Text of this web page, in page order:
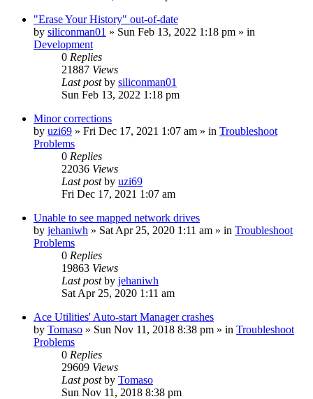
"Erase Your History" out-of-date
by siliconman01 » Sun Feb 13, 2022 1:18 pm » in
Development
0 Replies
21887 Views
Last postby siliconman01
Sun Feb 13, 2022 1:18 pm
Minor corrections
by uzi69 » Fri Dec 17, 2021 1:07 am » in Troubleshoot
Problems
0 Replies
22036 Views
Last postby uzi69
Fri Dec 17, 2021 1:07 am
Unable to see mapped network drives
by jehaniwh » Sat Apr 25, 2020 1:11 am » in Troubleshoot
Problems
0 Replies
19863 Views
Last postby jehaniwh
Sat Apr 25, 2020 1:11 am
Ace Utilities' Auto-start Manager crashes
by Tomaso » Sun Nov 11, 2018 8:38 pm » in Troubleshoot
Problems
0 Replies
29609 Views
Last postby Tomaso
Sun Nov 11, 2018 8:38 pm